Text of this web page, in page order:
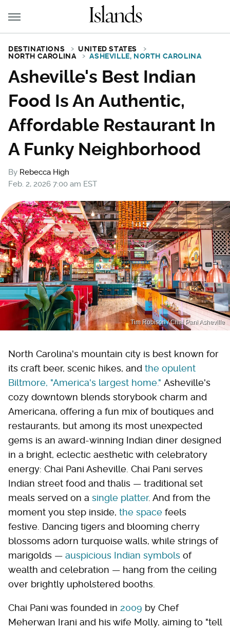
DESTINATIONS
UNITED STATES
NORTH CAROLINA
ASHEVILLE, NORTH CAROLINA
Asheville's Best Indian
Food Is An Authentic,
Affordable Restaurant In
A Funky Neighborhood
By Rebecca High
Feb. 2, 2026 7:00 am EST
Tim Robison / Chai Pani Asheville
North Carolina's mountain city is best known for
its craft beer, scenic hikes, and the opulent
Biltmore, "America's largest home." Asheville's
cozy downtown blends storybook charm and
Americana, offering a fun mix of boutiques and
restaurants, but among its most unexpected
gems is an award-winning Indian diner designed
in a bright, eclectic aesthetic with celebratory
energy: Chai Pani Asheville. Chai Pani serves
Indian street food and thalis — traditional set
meals served on a single platter. And from the
moment you step inside, the space feels
festive. Dancing tigers and blooming cherry
blossoms adorn turquoise walls, while strings of
marigolds — auspicious Indian symbols of
wealth and celebration — hang from the ceiling
over brightly upholstered booths.
Chai Pani was founded in 2009 by Chef
Meherwan Irani and his wife Molly, aiming to "tell